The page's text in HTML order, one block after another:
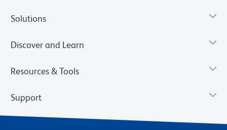
Solutions
Discover and Learn
Resources & Tools
Support